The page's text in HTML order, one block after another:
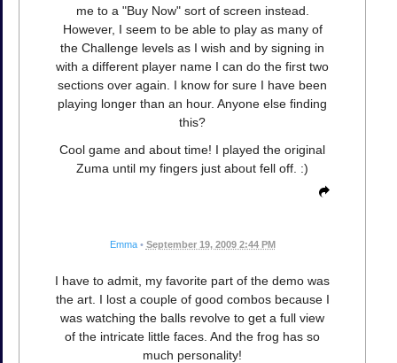
me to a "Buy Now" sort of screen instead.
However, I seem to be able to play as many of
the Challenge levels as I wish and by signing in
with a different player name I can do the first two
sections over again. I know for sure I have been
playing longer than an hour. Anyone else finding
this?
Cool game and about time! I played the original
Zuma until my fingers just about fell off. :)
Emma • September 19, 2009 2:44 PM
I have to admit, my favorite part of the demo was
the art. I lost a couple of good combos because I
was watching the balls revolve to get a full view
of the intricate little faces. And the frog has so
much personality!